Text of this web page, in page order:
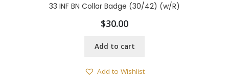
33 INF BN Collar Badge (30/42) (w/R)
$30.00
Add to cart
Add to Wishlist